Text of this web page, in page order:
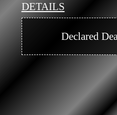
DETAILS